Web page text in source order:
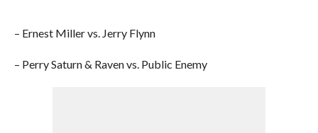
– Ernest Miller vs. Jerry Flynn
– Perry Saturn & Raven vs. Public Enemy